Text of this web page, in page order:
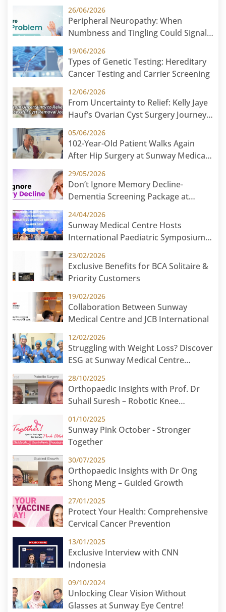
26/06/2026
Peripheral Neuropathy: When
Numbness and Tingling Could Signal
19/06/2026
Types of Genetic Testing: Hereditary
Cancer Testing and Carrier Screening
12/06/2026
From Uncertainty to Relief: Kelly Jaye
Hauf’s Ovarian Cyst Surgery Journey
05/06/2026
102-Year-Old Patient Walks Again
After Hip Surgery at Sunway Medical
29/05/2026
Don’t Ignore Memory Decline-
Dementia Screening Package at
24/04/2026
Sunway Medical Centre Hosts
International Paediatric Symposium
Borders
23/02/2026
Exclusive Benefits for BCA Solitaire &
Priority Customers
19/02/2026
Collaboration Between Sunway
Medical Centre and JCB International
12/02/2026
Struggling with Weight Loss? Discover
ESG at Sunway Medical Centre
28/10/2025
Orthopaedic Insights with Prof. Dr
Suhail Suresh – Robotic Knee
01/10/2025
Sunway Pink October - Stronger
Together
30/07/2025
Orthopaedic Insights with Dr Ong
Shong Meng – Guided Growth
27/01/2025
Protect Your Health: Comprehensive
Cervical Cancer Prevention
13/01/2025
Exclusive Interview with CNN
Indonesia
09/10/2024
Unlocking Clear Vision Without
Glasses at Sunway Eye Centre!